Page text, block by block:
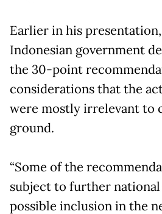
Earlier in his
Indonesian government
the 30-point
considerations that the
were mostly irrelevant to
ground.
“Some of the
subject to further
possible inclusion in the